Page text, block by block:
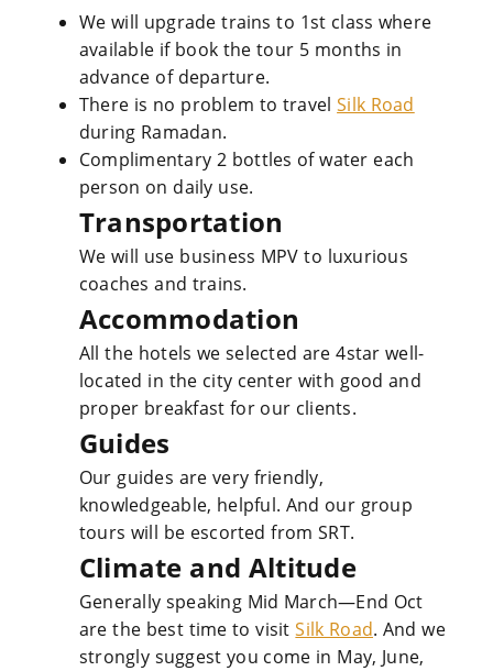
We will upgrade trains to 1st class where
available if book the tour 5 months in
advance of departure.
There is no problem to travelSilk Road
during Ramadan.
Complimentary 2 bottles of water each
person on daily use.
Transportation
We will use business MPV to luxurious
coaches and trains.
Accommodation
All the hotels we selected are 4star well-
located in the city center with good and
proper breakfast for our clients.
Guides
Our guides are very friendly,
knowledgeable, helpful. And our group
tours will be escorted from SRT.
Climate and Altitude
Generally speaking Mid March—End Oct
are the best time to visitSilk Road. And we
strongly suggest you come in May, June,